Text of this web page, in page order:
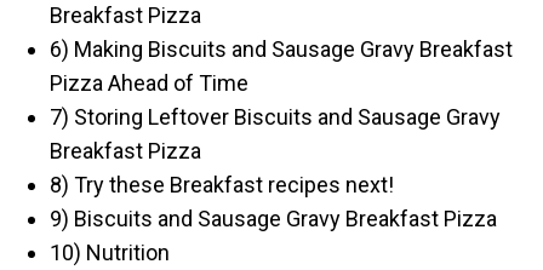
Breakfast Pizza
6) Making Biscuits and Sausage Gravy Breakfast
Pizza Ahead of Time
7) Storing Leftover Biscuits and Sausage Gravy
Breakfast Pizza
8) Try these Breakfast recipes next!
9) Biscuits and Sausage Gravy Breakfast Pizza
10) Nutrition